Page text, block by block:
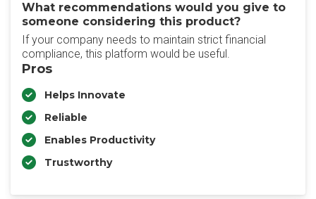
What recommendations would you give to
someone considering this product?
If your company needs to maintain strict financial
compliance, this platform would be useful.
Pros
Helps Innovate
Reliable
Enables Productivity
Trustworthy